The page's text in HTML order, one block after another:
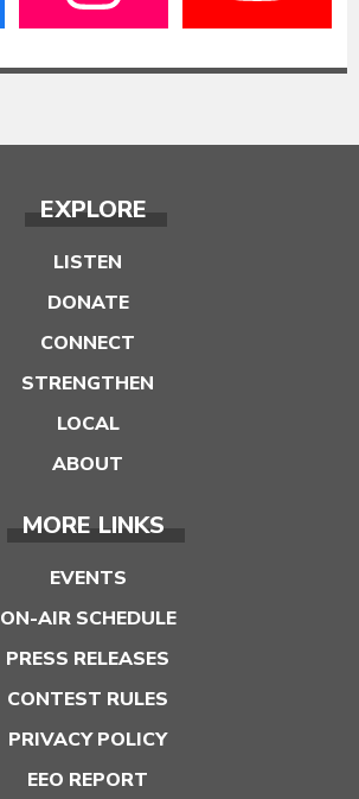
EXPLORE
LISTEN
DONATE
CONNECT
STRENGTHEN
LOCAL
ABOUT
MORE LINKS
EVENTS
ON-AIR SCHEDULE
PRESS RELEASES
CONTEST RULES
PRIVACY POLICY
EEO REPORT